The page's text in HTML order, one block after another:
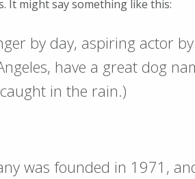
It might say something like this:
by day, aspiring actor
have a great dog
in the rain.)
was founded in 1971,